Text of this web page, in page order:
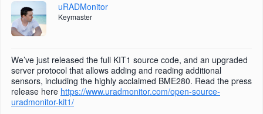
uRADMonitor
Keymaster
We’ve just released the full KIT1 source code, and an upgraded
server protocol that allows adding and reading additional
sensors, including the highly acclaimed BME280. Read the press
release here https://www.uradmonitor.com/open-source-
uradmonitor-kit1/